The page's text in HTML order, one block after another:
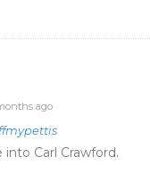
ago
Carl Crawford.